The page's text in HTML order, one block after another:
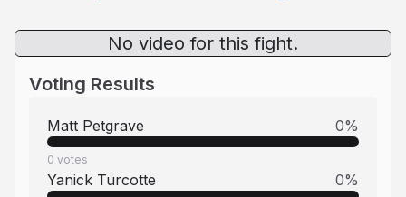
No video for this fight.
Voting Results
Matt Petgrave 0%
0 votes
Yanick Turcotte 0%